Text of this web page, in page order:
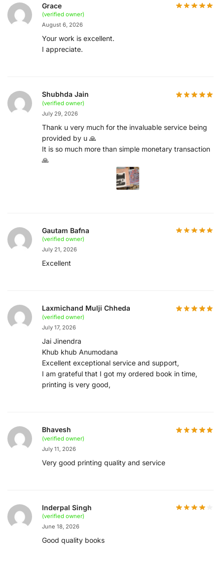
Grace
(verified owner)
August 6, 2026
Your work is excellent.
I appreciate.
Shubhda Jain
(verified owner)
July 29, 2026
Thank u very much for the invaluable service being
provided by u 🙏
It is so much more than simple monetary transaction
🙏
Gautam Bafna
(verified owner)
July 21, 2026
Excellent
Laxmichand Mulji Chheda
(verified owner)
July 17, 2026
Jai Jinendra
Khub khub Anumodana
Excellent exceptional service and support,
I am grateful that I got my ordered book in time,
printing is very good,
Bhavesh
(verified owner)
July 11, 2026
Very good printing quality and service
Inderpal Singh
(verified owner)
June 18, 2026
Good quality books